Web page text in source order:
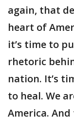
again, that
heart of
it’s time to
rhetoric
nation. It’s
to heal. We
America. And